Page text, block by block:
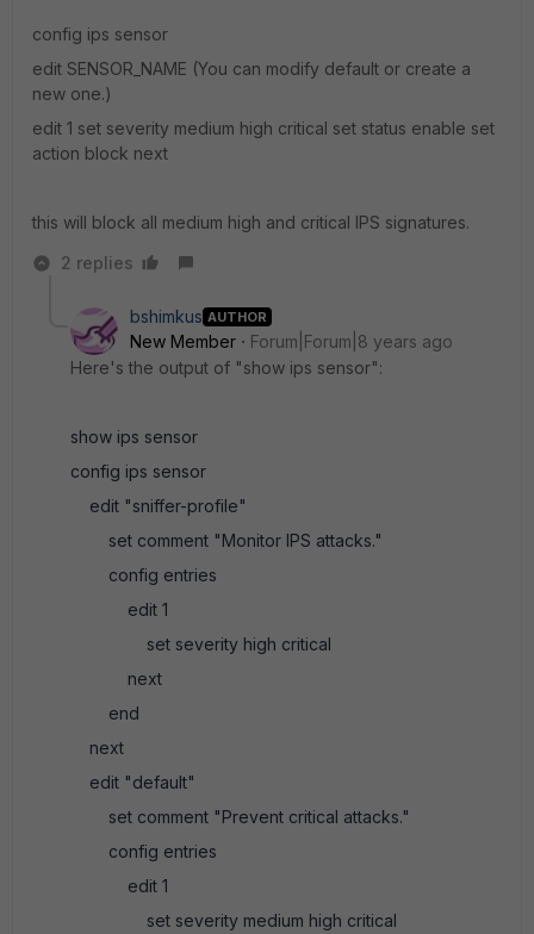
config ips sensor
edit SENSOR_NAME (You can modify default or create a
new one.)
edit 1 set severity medium high critical set status enable set
action block next
this will block all medium high and critical IPS signatures.
2 replies
bshimkus AUTHOR
New Member
Forum|Forum|8 years ago
Here's the output of "show ips sensor":
show ips sensor
config ips sensor
edit "sniffer-profile"
set comment "Monitor IPS attacks."
config entries
edit 1
set severity high critical
next
end
next
edit "default"
set comment "Prevent critical attacks."
config entries
edit 1
set severity medium high critical